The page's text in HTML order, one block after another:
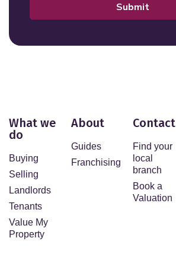
Submit
What we
do
Buying
Selling
Landlords
Tenants
Value My
Property
About
Guides
Franchising
Contact
Find your
local
branch
Book a
Valuation